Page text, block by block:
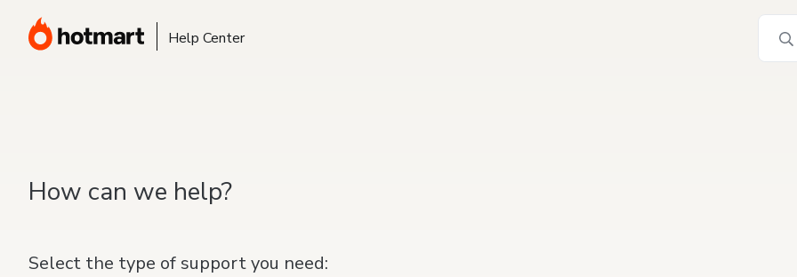
Help Center
How can we help?
Select the type of support you need: